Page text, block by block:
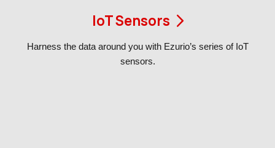
IoT Sensors
Harness the data around you with Ezurio’s series of IoT
sensors.